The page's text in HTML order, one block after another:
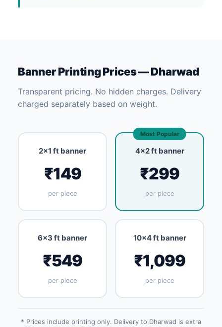
Banner Printing Prices — Dharwad
Transparent pricing. No hidden charges. Delivery
charged separately based on weight.
2×1 ft banner
₹149
per piece
Most Popular
4×2 ft banner
₹299
per piece
6×3 ft banner
₹549
per piece
10×4 ft banner
₹1,099
per piece
* Prices include printing only. Delivery to Dharwad is extra